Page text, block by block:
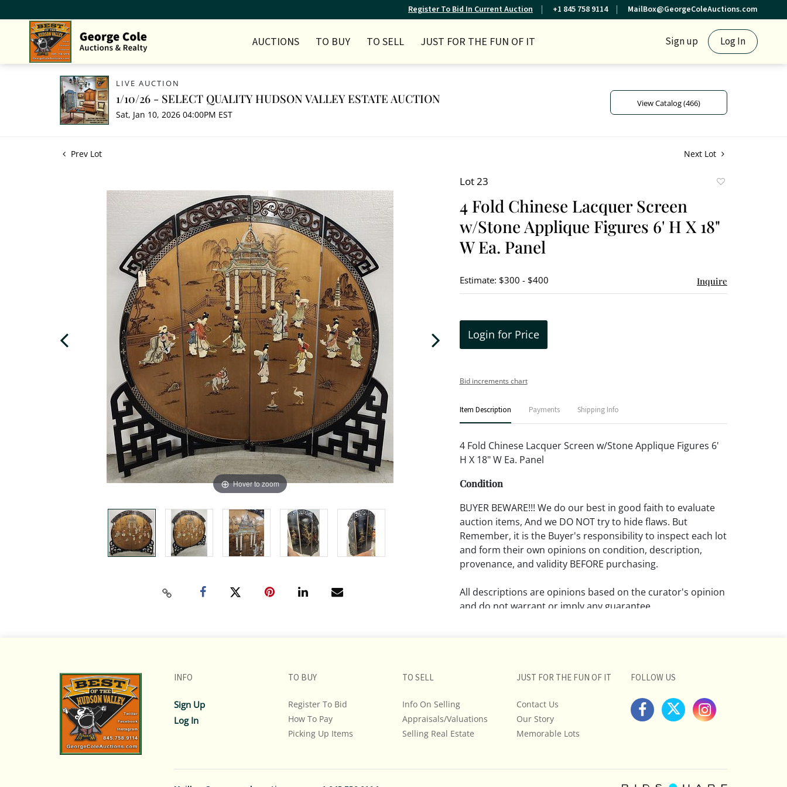
Register To Bid In Current Auction +1 845 758 9114 MailBox@GeorgeColeAuctions.com
AUCTIONS TO BUY TO SELL JUST FOR THE FUN OF IT Sign up Log In
LIVE AUCTION
1/10/26 - SELECT QUALITY HUDSON VALLEY ESTATE AUCTION
Sat, Jan 10, 2026 04:00PM EST
View Catalog (466)
Prev Lot Next Lot
Hover to zoom
Lot 23
4 Fold Chinese Lacquer Screen
w/Stone Applique Figures 6' H X 18"
W Ea. Panel
Estimate: $300 - $400 Inquire
Login for Price
Bid increments chart
Item Description Payments Shipping Info
4 Fold Chinese Lacquer Screen w/Stone Applique Figures 6'
H X 18" W Ea. Panel
Condition
BUYER BEWARE!!! We do our best in good faith to evaluate
auction items, And we DO NOT try to hide flaws. But
Remember, it is the Buyer's responsibility to inspect each lot
and form their own opinions on condition, description,
provenance, and validity BEFORE purchasing.
All descriptions are opinions based on the curator's opinion
and do not warrant or imply any guarantee.
Please review all pictures posted on this listing and
representation and are not necessarily the product of an
intense effort focused on uncovering and exposing flaws.
We encourage buyers to request a condition report and/or
INFO
Sign Up
Log In
TO BUY
Register To Bid
How To Pay
Picking Up Items
TO SELL
Info On Selling
Appraisals/Valuations
Selling Real Estate
JUST FOR THE FUN OF IT
Contact Us
Our Story
Memorable Lots
FOLLOW US